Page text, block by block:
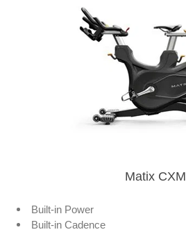
Matix CXM
Built-in Power
Built-in Cadence